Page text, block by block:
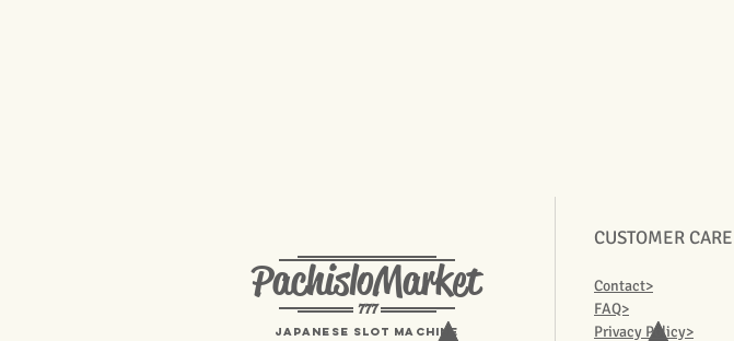
PachisloMarket
777
Japanese Slot machine
CUSTOMER CARE
Contact>
FAQ>
Privacy Policy>